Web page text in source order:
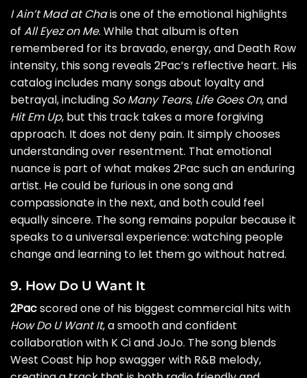
I Ain’t Mad at Chais one of the emotional highlights
of All Eyez on Me. While that album is often
remembered for its bravado, energy, and Death Row
intensity, this song reveals 2Pac’s reflective heart. His
catalog includes many songs about loyalty and
betrayal, including So Many Tears, Life Goes On, and
Hit Em Up, but this track takes a more forgiving
approach. It does not deny pain. It simply chooses
understanding over resentment. That emotional
nuance is part of what makes 2Pac such an enduring
artist. He could be furious in one song and
compassionate in the next, and both could feel
equally sincere. The song remains popular because it
speaks to a universal experience: watching people
change and learning to let them go without hatred.
9. How Do U Want It
2Pacscored one of his biggest commercial hits with
How Do U Want It, a smooth and confident
collaboration with K Ci and JoJo. The song blends
West Coast hip hop swagger with R&B melody,